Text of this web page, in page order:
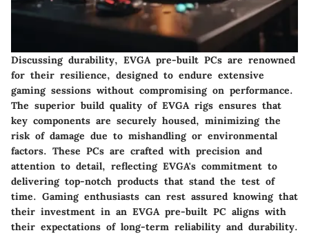
Discussing durability, EVGA pre-built PCs are renowned
for their resilience, designed to endure extensive
gaming sessions without compromising on performance.
The superior build quality of EVGA rigs ensures that
key components are securely housed, minimizing the
risk of damage due to mishandling or environmental
factors. These PCs are crafted with precision and
attention to detail, reflecting EVGA's commitment to
delivering top-notch products that stand the test of
time. Gaming enthusiasts can rest assured knowing that
their investment in an EVGA pre-built PC aligns with
their expectations of long-term reliability and durability.